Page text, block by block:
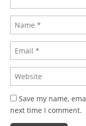
Save my name,
next time I comment.